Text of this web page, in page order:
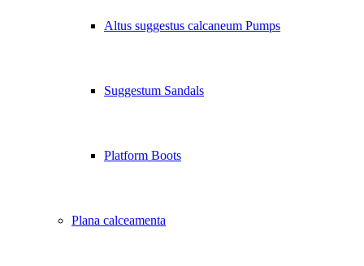
Altus suggestus calcaneum Pumps
Suggestum Sandals
Platform Boots
Plana calceamenta